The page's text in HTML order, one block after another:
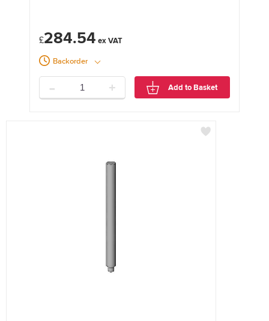
£284.54
Backorder
- + Add to Basket